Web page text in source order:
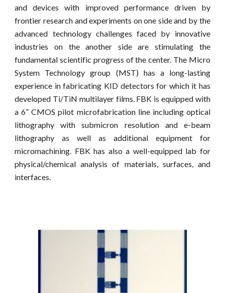
and devices with improved performance driven by
frontier research and experiments on one side and by the
advanced technology challenges faced by innovative
industries on the another side are stimulating the
fundamental scientific progress of the center. The Micro
System Technology group (MST) has a long-lasting
experience in fabricating KID detectors for which it has
developed Ti/TiN multilayer films. FBK is equipped with
a 6” CMOS pilot microfabrication line including optical
lithography with submicron resolution and e-beam
lithography as well as additional equipment for
micromachining. FBK has also a well-equipped lab for
physical/chemical analysis of materials, surfaces, and
interfaces.